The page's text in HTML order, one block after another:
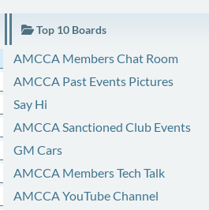
Top 10 Boards
AMCCA Members Chat Room
AMCCA Past Events Pictures
Say Hi
AMCCA Sanctioned Club Events
GM Cars
AMCCA Members Tech Talk
AMCCA YouTube Channel